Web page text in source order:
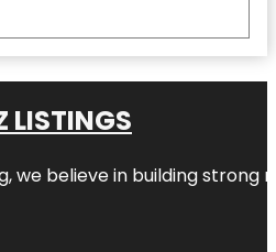
LISTINGS
we believe in building